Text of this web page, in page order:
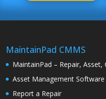
MaintainPad CMMS
MaintainPad – Repair, Asset,
Asset Management Software
Report a Repair